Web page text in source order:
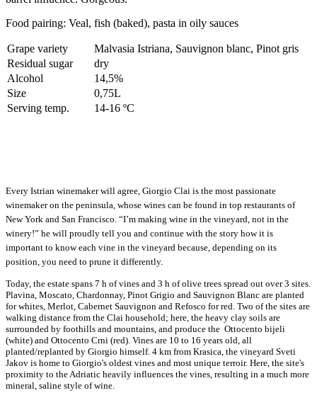
Food pairing: Veal, fish (baked), pasta in oily sauces
Grape variety
Malvasia Istriana, Sauvignon blanc, Pinot gris
Residual sugar
dry
Alcohol
14,5%
Size
0,75L
Serving temp.
14-16 ºC
Every Istrian winemaker will agree, Giorgio Clai is the most passionate
winemaker on the peninsula, whose wines can be found in top restaurants of
New York and San Francisco. “I’m making wine in the vineyard, not in the
winery!” he will proudly tell you and continue with the story how it is
important to know each vine in the vineyard because, depending on its
position, you need to prune it differently.
Today, the estate spans 7 h of vines and 3 h of olive trees spread out over 3 sites.
Plavina, Moscato, Chardonnay, Pinot Grigio and Sauvignon Blanc are planted
for whites, Merlot, Cabernet Sauvignon and Refosco for red. Two of the sites are
walking distance from the Clai household; here, the heavy clay soils are
surrounded by foothills and mountains, and produce the Ottocento bijeli
(white) and Ottocento Crni (red). Vines are 10 to 16 years old, all
planted/replanted by Giorgio himself. 4 km from Krasica, the vineyard Sveti
Jakov is home to Giorgio's oldest vines and most unique terroir. Here, the site's
proximity to the Adriatic heavily influences the vines, resulting in a much more
mineral, saline style of wine.